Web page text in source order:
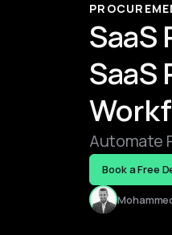
SaaS
Automate
Book a Free